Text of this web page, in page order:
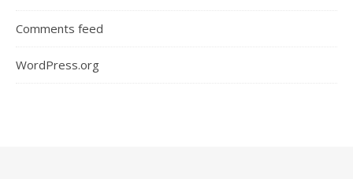
Comments feed
WordPress.org